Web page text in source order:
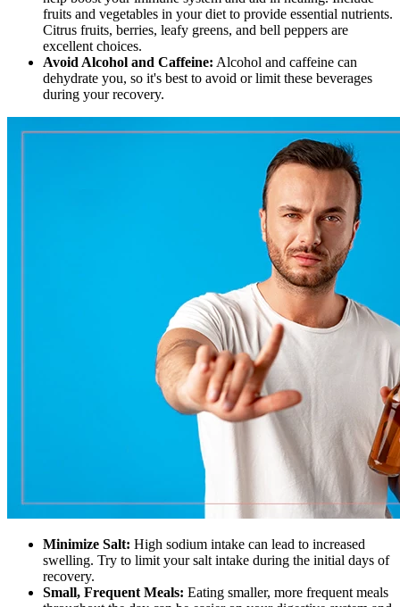
fruits and vegetables in your diet to provide essential nutrients.
Citrus fruits, berries, leafy greens, and bell peppers are
excellent choices.
Avoid Alcohol and Caffeine: Alcohol and caffeine can
dehydrate you, so it's best to avoid or limit these beverages
during your recovery.
Minimize Salt: High sodium intake can lead to increased
swelling. Try to limit your salt intake during the initial days of
recovery.
Small, Frequent Meals: Eating smaller, more frequent meals